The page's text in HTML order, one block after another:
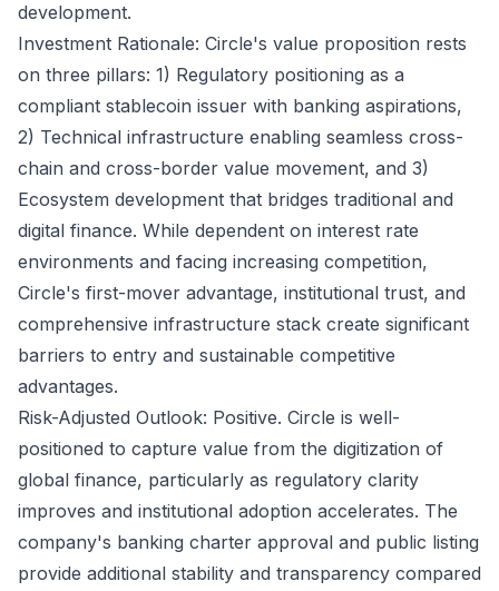
development.
Investment Rationale: Circle's value proposition rests
on three pillars: 1) Regulatory positioning as a
compliant stablecoin issuer with banking aspirations,
2) Technical infrastructure enabling seamless cross-
chain and cross-border value movement, and 3)
Ecosystem development that bridges traditional and
digital finance. While dependent on interest rate
environments and facing increasing competition,
Circle's first-mover advantage, institutional trust, and
comprehensive infrastructure stack create significant
barriers to entry and sustainable competitive
advantages.
Risk-Adjusted Outlook: Positive. Circle is well-
positioned to capture value from the digitization of
global finance, particularly as regulatory clarity
improves and institutional adoption accelerates. The
company's banking charter approval and public listing
provide additional stability and transparency compared